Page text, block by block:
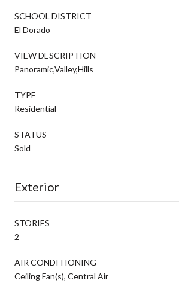
SCHOOL DISTRICT
El Dorado
VIEW DESCRIPTION
Panoramic,Valley,Hills
TYPE
Residential
STATUS
Sold
Exterior
STORIES
2
AIR CONDITIONING
Ceiling Fan(s), Central Air